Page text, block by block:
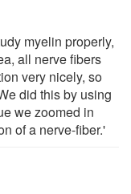
myelin properly,
all nerve fibers
very nicely, so
did this by using
we zoomed in
of a nerve-fiber.'